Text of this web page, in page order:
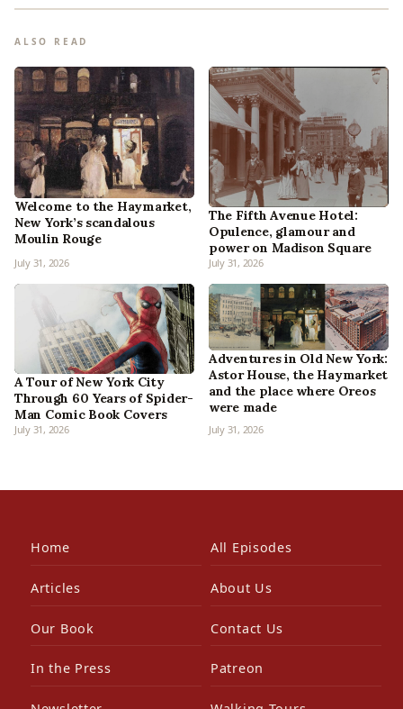
ALSO READ
Welcome to the Haymarket,
New York’s scandalous
Moulin Rouge
July 31, 2026
The Fifth Avenue Hotel:
Opulence, glamour and
power on Madison Square
July 31, 2026
A Tour of New York City
Through 60 Years of Spider-
Man Comic Book Covers
July 31, 2026
Adventures in Old New York:
Astor House, the Haymarket
and the place where Oreos
were made
July 31, 2026
Home All Episodes
Articles About Us
Our Book Contact Us
In the Press Patreon